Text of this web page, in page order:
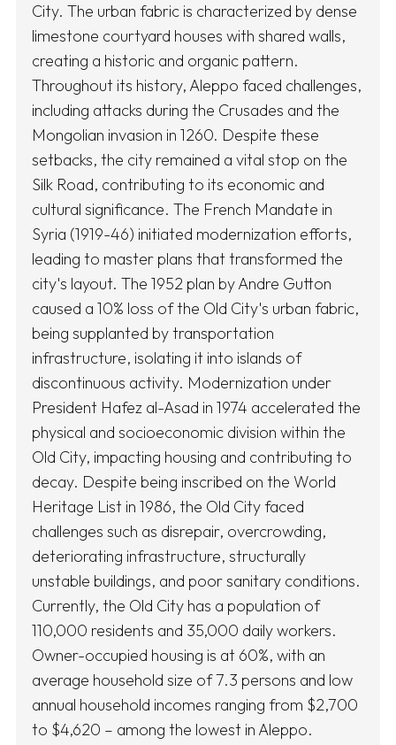
City. The urban fabric is characterized by dense
limestone courtyard houses with shared walls,
creating a historic and organic pattern.
Throughout its history, Aleppo faced challenges,
including attacks during the Crusades and the
Mongolian invasion in 1260. Despite these
setbacks, the city remained a vital stop on the
Silk Road, contributing to its economic and
cultural significance. The French Mandate in
Syria (1919-46) initiated modernization efforts,
leading to master plans that transformed the
city's layout. The 1952 plan by Andre Gutton
caused a 10% loss of the Old City's urban fabric,
being supplanted by transportation
infrastructure, isolating it into islands of
discontinuous activity. Modernization under
President Hafez al-Asad in 1974 accelerated the
physical and socioeconomic division within the
Old City, impacting housing and contributing to
decay. Despite being inscribed on the World
Heritage List in 1986, the Old City faced
challenges such as disrepair, overcrowding,
deteriorating infrastructure, structurally
unstable buildings, and poor sanitary conditions.
Currently, the Old City has a population of
110,000 residents and 35,000 daily workers.
Owner-occupied housing is at 60%, with an
average household size of 7.3 persons and low
annual household incomes ranging from $2,700
to $4,620 – among the lowest in Aleppo.